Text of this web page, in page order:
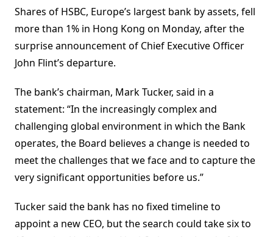
Shares of HSBC, Europe’s largest bank by assets, fell
more than 1% in Hong Kong on Monday, after the
surprise announcement of Chief Executive Officer
John Flint’s departure.
The bank’s chairman, Mark Tucker, said in a
statement: “In the increasingly complex and
challenging global environment in which the Bank
operates, the Board believes a change is needed to
meet the challenges that we face and to capture the
very significant opportunities before us.”
Tucker said the bank has no fixed timeline to
appoint a new CEO, but the search could take six to